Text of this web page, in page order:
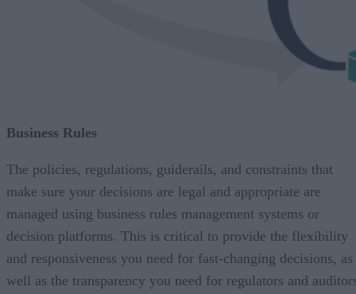
Business Rules
The policies, regulations, guiderails, and constraints that
make sure your decisions are legal and appropriate are
managed using business rules management systems or
decision platforms. This is critical to provide the flexibility
and responsiveness you need for fast-changing decisions, as
well as the transparency you need for regulators and